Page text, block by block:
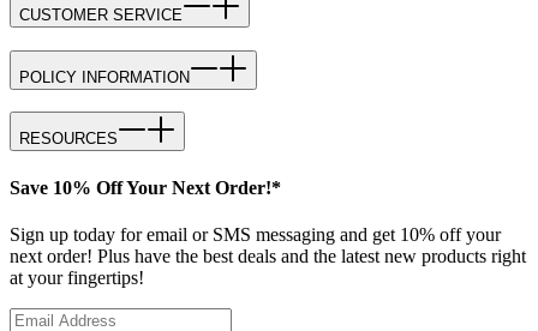
CUSTOMER SERVICE
POLICY INFORMATION
RESOURCES
Save 10% Off Your Next Order!*
Sign up today for email or SMS messaging and get 10% off your
next order! Plus have the best deals and the latest new products right
at your fingertips!